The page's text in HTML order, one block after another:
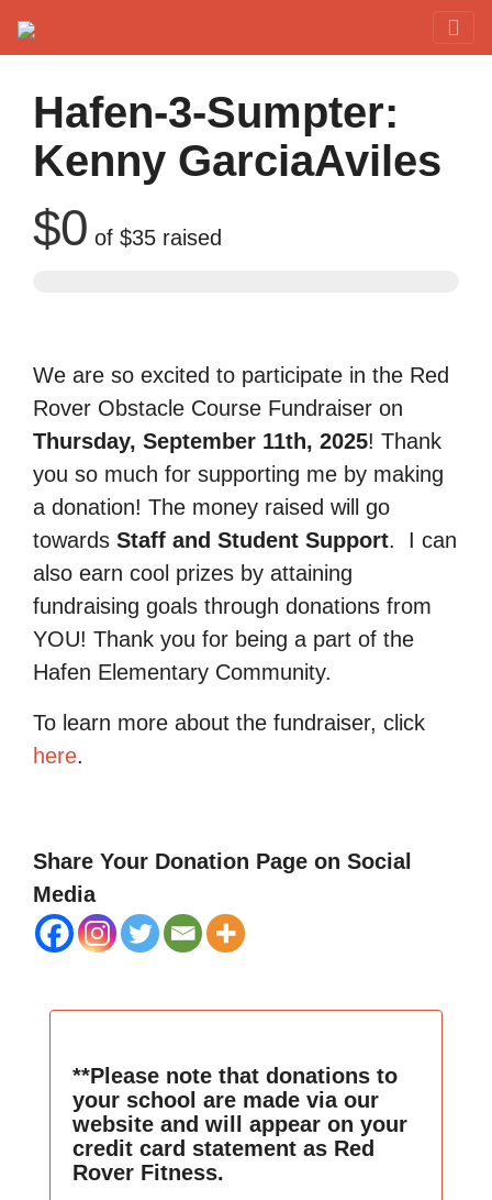
Hafen-3-Sumpter:
Kenny GarciaAviles
$0 of $35 raised
We are so excited to participate in the Red
Rover Obstacle Course Fundraiser on
Thursday, September 11th, 2025! Thank
you so much for supporting me by making
a donation! The money raised will go
towards Staff and Student Support.
I can
also earn cool prizes by attaining
fundraising goals through donations from
YOU! Thank you for being a part of the
Hafen Elementary Community.
To learn more about the fundraiser, click
here.
Share Your Donation Page on Social
Media
**Please note that donations to
your school are made via our
website and will appear on your
credit card statement as Red
Rover Fitness.